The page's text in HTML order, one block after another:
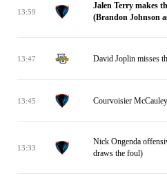
13:59
Jalen Terry makes
(Brandon Johnson
13:47 David Joplin misses
13:45 Courvoisier
13:33
Nick Ongenda
draws the foul)